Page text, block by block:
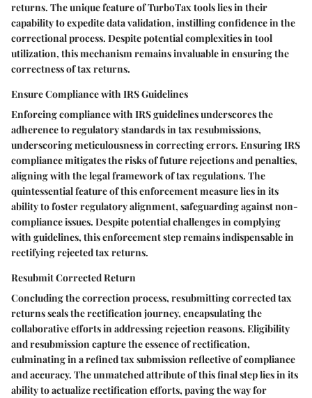
returns. The unique feature of TurboTax tools lies in their
capability to expedite data validation, instilling confidence in the
correctional process. Despite potential complexities in tool
utilization, this mechanism remains invaluable in ensuring the
correctness of tax returns.
Ensure Compliance with IRS Guidelines
Enforcing compliance with IRS guidelines underscores the
adherence to regulatory standards in tax resubmissions,
underscoring meticulousness in correcting errors. Ensuring IRS
compliance mitigates the risks of future rejections and penalties,
aligning with the legal framework of tax regulations. The
quintessential feature of this enforcement measure lies in its
ability to foster regulatory alignment, safeguarding against non-
compliance issues. Despite potential challenges in complying
with guidelines, this enforcement step remains indispensable in
rectifying rejected tax returns.
Resubmit Corrected Return
Concluding the correction process, resubmitting corrected tax
returns seals the rectification journey, encapsulating the
collaborative efforts in addressing rejection reasons. Eligibility
and resubmission capture the essence of rectification,
culminating in a refined tax submission reflective of compliance
and accuracy. The unmatched attribute of this final step lies in its
ability to actualize rectification efforts, paving the way for